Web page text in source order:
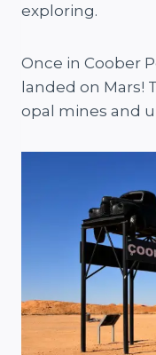
exploring.
Once in Coober
landed on Mars!
opal mines and